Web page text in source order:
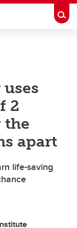
2
the
apart
life-saving